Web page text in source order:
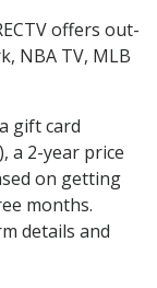
offers out-
NBA TV, MLB
gift card
a 2-year price
on getting
months.
details and